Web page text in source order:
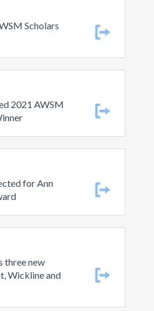
Scholars
2021 AWSM
for Ann
three new
Wickline and